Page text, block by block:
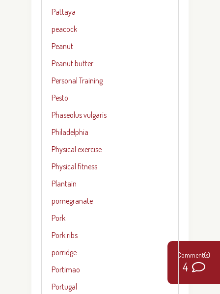
4
Pattaya
peacock
Peanut
Peanut butter
Personal Training
Pesto
Phaseolus vulgaris
Philadelphia
Physical exercise
Physical fitness
Plantain
pomegranate
Pork
Pork ribs
porridge
Portimao
Portugal